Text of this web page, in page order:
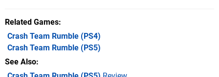
Related Games
Crash Team Rumble (PS4)
Crash Team Rumble (PS5)
See Also